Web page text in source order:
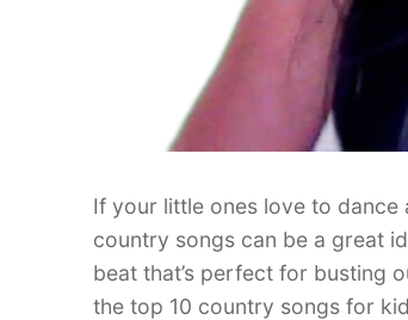
If your little ones love to
country songs can be a great
beat that’s perfect for busting
the top 10 country songs for